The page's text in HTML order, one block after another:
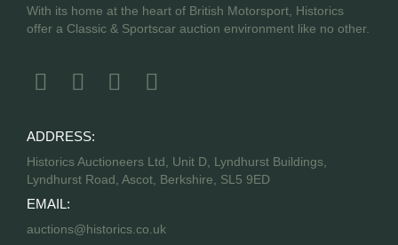
With its home at the heart of British Motorsport, Historics
offer a Classic & Sportscar auction environment like no other.
ADDRESS:
Historics Auctioneers Ltd, Unit D, Lyndhurst Buildings,
Lyndhurst Road, Ascot, Berkshire, SL5 9ED
EMAIL:
auctions@historics.co.uk